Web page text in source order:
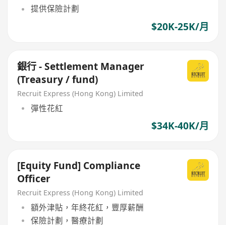
提供保險計劃
$20K-25K/月
銀行 - Settlement Manager
(Treasury / fund)
Recruit Express (Hong Kong) Limited
彈性花紅
$34K-40K/月
[Equity Fund] Compliance
Officer
Recruit Express (Hong Kong) Limited
額外津貼，年終花紅，豐厚薪酬
保險計劃，醫療計劃